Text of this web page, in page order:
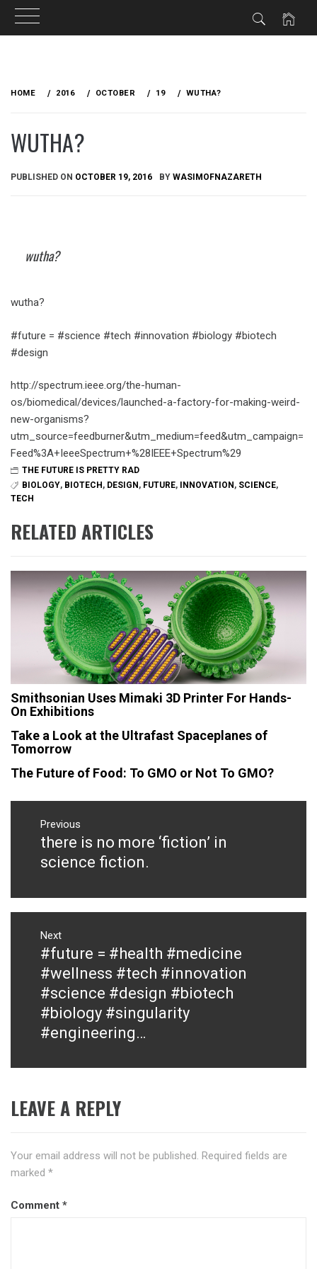
HOME 2016 OCTOBER 19 WUTHA?
WUTHA?
PUBLISHED ON OCTOBER 19, 2016 BY WASIMOFNAZARETH
wutha?
wutha?
#future = #science #tech #innovation #biology #biotech
#design
http://spectrum.ieee.org/the-human-
os/biomedical/devices/launched-a-factory-for-making-weird-
new-organisms?
utm_source=feedburner&utm_medium=feed&utm_campaign=
Feed%3A+IeeeSpectrum+%28IEEE+Spectrum%29
THE FUTURE IS PRETTY RAD
BIOLOGY, BIOTECH , DESIGN , FUTURE, INNOVATION , SCIENCE,
TECH
RELATED ARTICLES
Smithsonian Uses Mimaki 3D Printer For Hands-
On Exhibitions
Take a Look at the Ultrafast Spaceplanes of
Tomorrow
The Future of Food: To GMO or Not To GMO?
Post
navigation
Previous
Previous
post:
there is no more ‘fiction’ in
science fiction.
Next
Next
post:
#future = #health #medicine
#wellness #tech #innovation
#science #design #biotech
#biology #singularity
#engineering…
LEAVE A REPLY
Your email address will not be published. Required fields are
marked *
Comment *